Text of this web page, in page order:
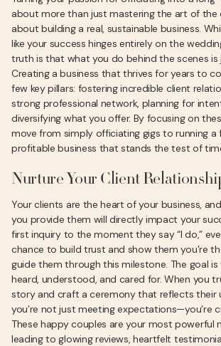
about more than just mastering the art of the
about building a real, sustainable business.
like your success hinges entirely on the
truth is that what you do behind the scenes
Creating a business that thrives for years to
few key pillars: fostering incredible client
strong professional network, planning for
diversifying what you offer. By focusing on
move from simply officiating gigs to running a
profitable business that stands the test of
Nurture Your Client
Your clients are the heart of your business,
you provide them will directly impact your
first inquiry to the moment they say “I do,”
chance to build trust and show them you’re
guide them through this milestone. The goal
heard, understood, and cared for. When you
story and craft a ceremony that reflects their
you’re not just meeting expectations—you’re
These happy couples are your most powerful
leading to glowing reviews, heartfelt